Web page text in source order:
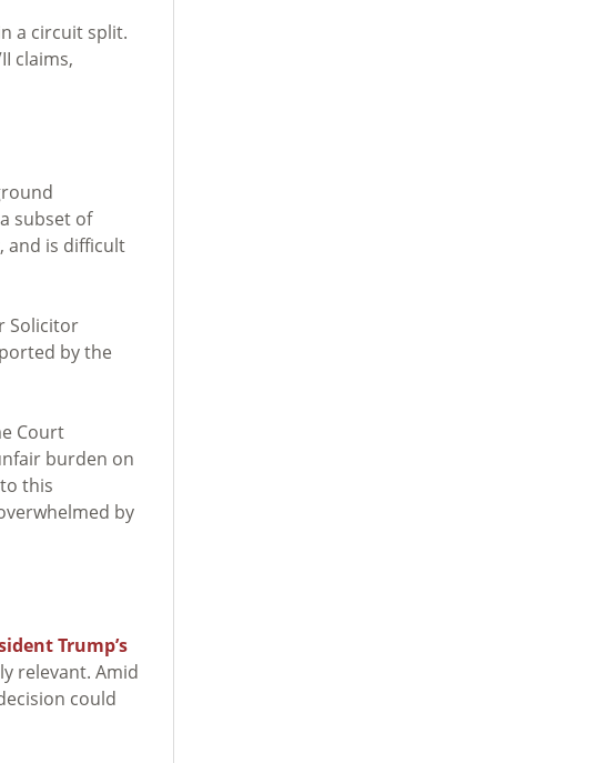
a circuit split.
claims,
subset of
and is difficult
Solicitor
by the
Court
burden on
this
by
Trump’s
relevant. Amid
could